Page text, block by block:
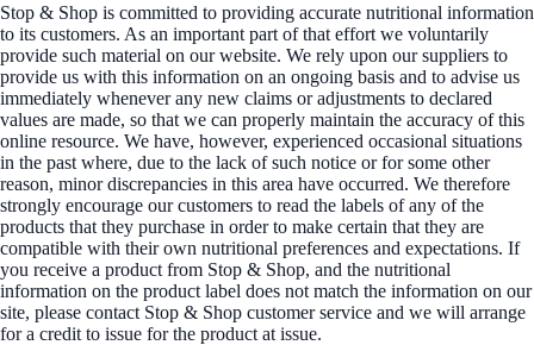
Stop & Shop is committed to providing accurate nutritional information
to its customers. As an important part of that effort we voluntarily
provide such material on our website. We rely upon our suppliers to
provide us with this information on an ongoing basis and to advise us
immediately whenever any new claims or adjustments to declared
values are made, so that we can properly maintain the accuracy of this
online resource. We have, however, experienced occasional situations
in the past where, due to the lack of such notice or for some other
reason, minor discrepancies in this area have occurred. We therefore
strongly encourage our customers to read the labels of any of the
products that they purchase in order to make certain that they are
compatible with their own nutritional preferences and expectations. If
you receive a product from Stop & Shop, and the nutritional
information on the product label does not match the information on our
site, please contact Stop & Shop customer service and we will arrange
for a credit to issue for the product at issue.